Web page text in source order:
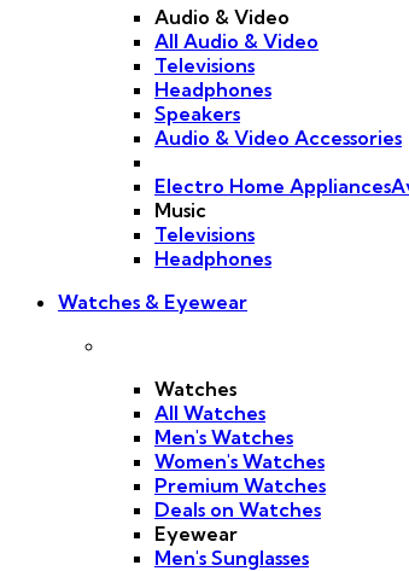
Audio & Video
All Audio & Video
Televisions
Headphones
Speakers
Audio & Video Accessories
Electro Home Appliances
Music
Televisions
Headphones
Watches & Eyewear
Watches
All Watches
Men's Watches
Women's Watches
Premium Watches
Deals on Watches
Eyewear
Men's Sunglasses